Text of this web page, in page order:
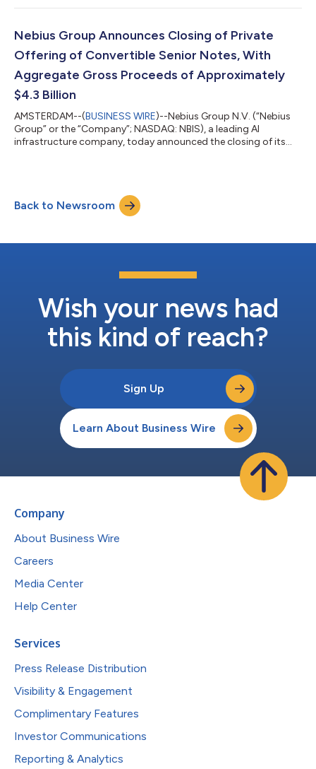
to launch workloads almost instantly, eliminating the need for
before they can run experiments, train or serve models in
Nebius Group Announces Closing of Private
Offering of Convertible Senior Notes, With
Aggregate Gross Proceeds of Approximately
$4.3 Billion
AMSTERDAM--(BUSINESS WIRE)--Nebius Group N.V. (“Nebius
Group” or the “Company”; NASDAQ: NBIS), a leading AI
infrastructure company, today announced the closing of its
Notes”, and together with the 2031 Notes, the “Notes”), in a
private offering to qualified institutional buyers pursuant to
Rule 144A under the Securities A...
Back to Newsroom
Wish your news had
this kind of reach?
Sign Up
Learn About Business Wire
Company
About Business Wire
Careers
Media Center
Help Center
Services
Press Release Distribution
Visibility & Engagement
Complimentary Features
Investor Communications
Reporting & Analytics